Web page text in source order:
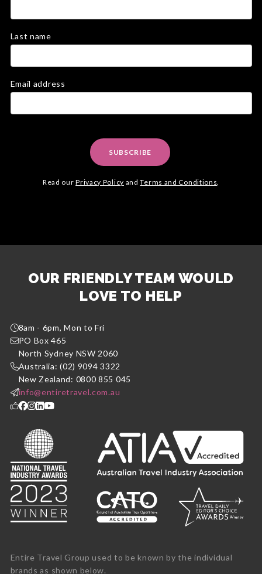
Last name
Email address
SUBSCRIBE
Read ourPrivacy Policy andTerms and Conditions.
OUR FRIENDLY TEAM WOULD
LOVE TO HELP
8am - 6pm, Mon to Fri
PO Box 465
North Sydney NSW 2060
Australia: (02) 9094 3322
New Zealand: 0800 855 045
info@entiretravel.com.au
Entire Travel Group used to be known by the individual
brands as shown below.